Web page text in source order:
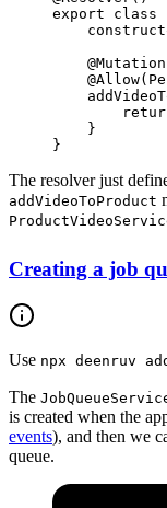
export class
    @
Mutation
    @
Allow
    }
}
The resolver just
addVideoToProduct
Creating a job
Use npx deenruv
The
is created when the
events), and then we
queue.